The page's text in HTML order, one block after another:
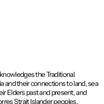
the Traditional
and their connections to land, sea
Elders past and present, and
Strait Islander peoples.